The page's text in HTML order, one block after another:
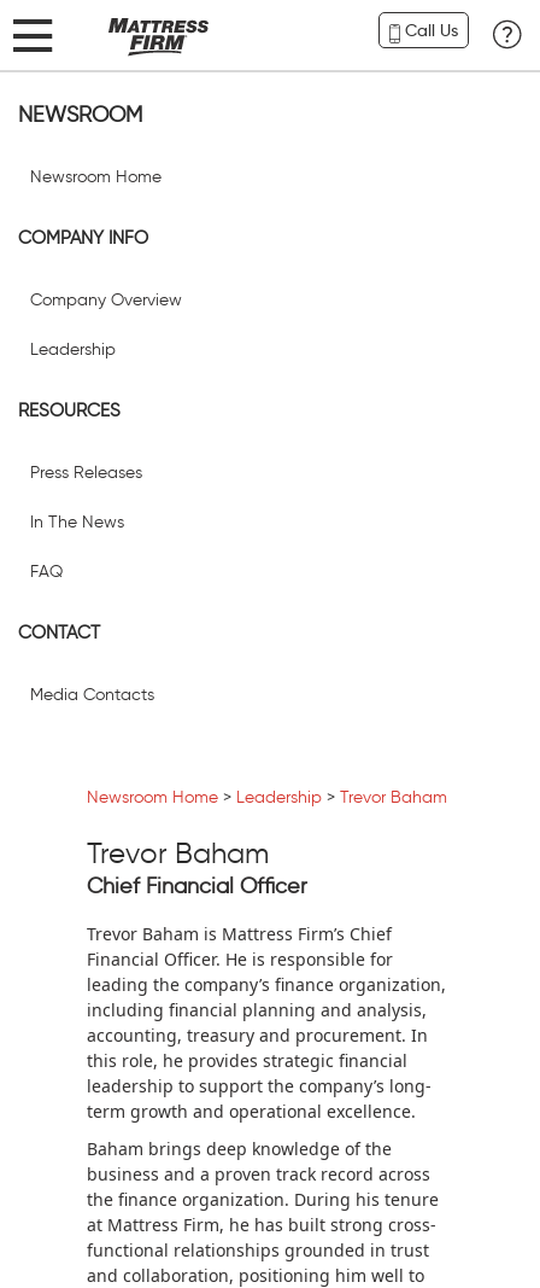
Call Us
NEWSROOM
Newsroom Home
COMPANY INFO
Company Overview
Leadership
RESOURCES
Press Releases
In The News
FAQ
CONTACT
Media Contacts
Newsroom Home > Leadership > Trevor Baham
Trevor Baham
Chief Financial Officer
Trevor Baham is Mattress Firm’s Chief
Financial Officer. He is responsible for
leading the company’s finance organization,
including financial planning and analysis,
accounting, treasury and procurement. In
this role, he provides strategic financial
leadership to support the company’s long-
term growth and operational excellence.
Baham brings deep knowledge of the
business and a proven track record across
the finance organization. During his tenure
at Mattress Firm, he has built strong cross-
functional relationships grounded in trust
and collaboration, positioning him well to